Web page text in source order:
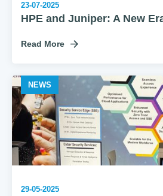
23-07-2025
HPE and Juniper: A New
Read More
NEWS
29-05-2025